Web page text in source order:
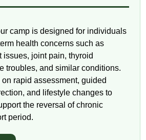
camp is designed for individuals
health concerns such as
issues, joint pain, thyroid
troubles, and similar conditions.
rapid assessment, guided
and lifestyle changes to
the reversal of chronic
period.